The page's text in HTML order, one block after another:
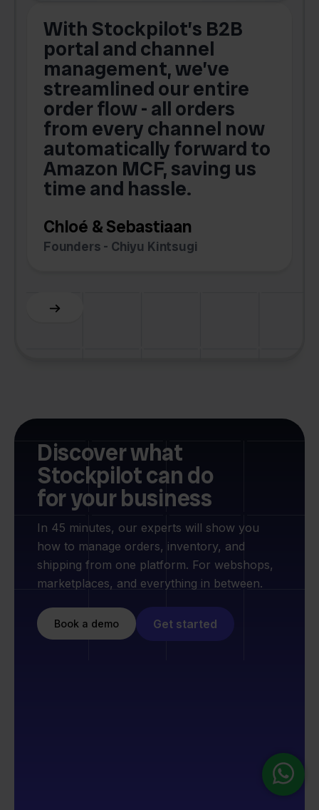
With Stockpilot’s B2B
portal and channel
management, we’ve
streamlined our entire
order flow - all orders
from every channel now
automatically forward to
Amazon MCF, saving us
time and hassle.
Chloé & Sebastiaan
Founders - Chiyu Kintsugi
Slide 2 of 6.
Discover what
Stockpilot can do
for your business
In 45 minutes, our experts will show you
how to manage orders, inventory, and
shipping from one platform. For webshops,
marketplaces, and everything in between.
Book a demo Get started